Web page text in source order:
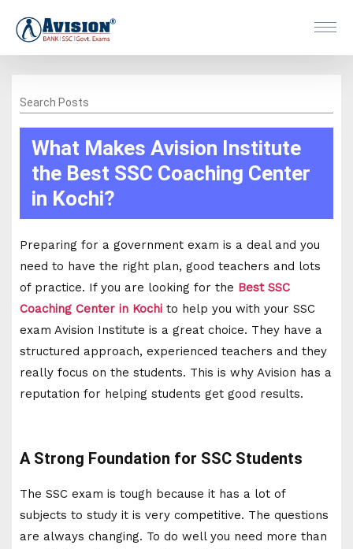
Search Posts
What Makes Avision Institute
the Best SSC Coaching Center
in Kochi?
Preparing for a government exam is a deal and you
need to have the right plan, good teachers and lots
of practice. If you are looking for the Best SSC
Coaching Center in Kochi to help you with your SSC
exam Avision Institute is a great choice. They have a
structured approach, experienced teachers and they
really focus on the students. This is why Avision has a
reputation for helping students get good results.
A Strong Foundation for SSC Students
The SSC exam is tough because it has a lot of
subjects to study it is very competitive. The questions
are always changing. To do well you need more than